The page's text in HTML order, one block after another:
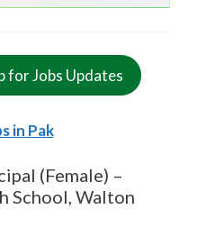
for Jobs Updates
in Pak
(Female) –
School, Walton